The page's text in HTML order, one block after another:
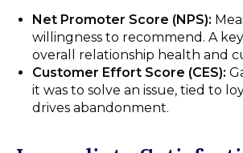
Net Promoter Score (NPS):
willingness to recommend. A
overall relationship health and
Customer Effort Score (CES):
it was to solve an issue, tied to
drives abandonment.